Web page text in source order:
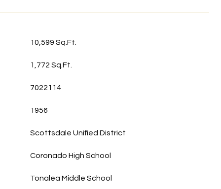
10,599 Sq.Ft.
1,772 Sq.Ft.
7022114
1956
Scottsdale Unified District
Coronado High School
Tonalea Middle School